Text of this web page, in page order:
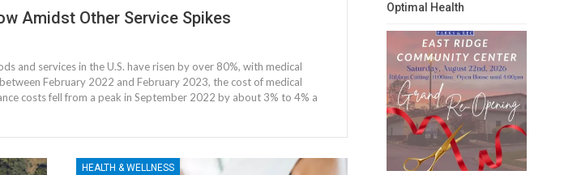
Amidst Other Service Spikes
and services in the U.S. have risen by over 80%, with medical
February 2022 and February 2023, the cost of medical
costs fell from a peak in September 2022 by about 3% to 4% a
HEALTH & WELLNESS
Optimal Health